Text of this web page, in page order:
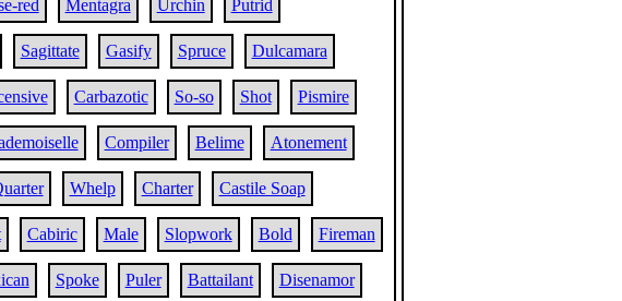
red Mentagra Urchin Putrid
Sagittate Gasify Spruce Dulcamara
Carbazotic So-so Shot Pismire
Compiler Belime Atonement
Whelp Charter Castile Soap
Cabiric Male Slopwork Bold Fireman
Spoke Puler Battailant Disenamor